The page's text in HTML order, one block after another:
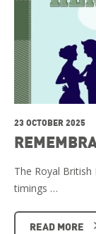
23 OCTOBER 2025
The Royal
timings …
READ MORE